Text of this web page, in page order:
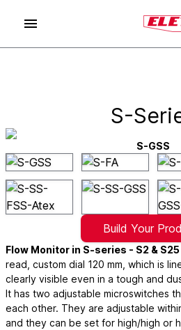
S-
S-GSS
Build Your
Flow Monitor in S-series - S2 & S25
read, custom dial 120 mm, which is
clearly visible even in a tough and
It has two adjustable microswitches
each other. They are adjustable
and they can be set for high/high or